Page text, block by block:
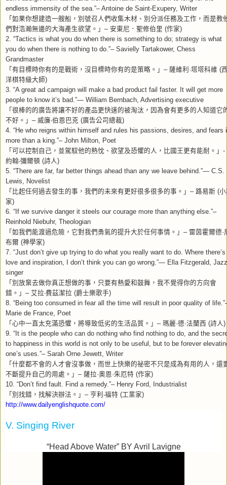
endless immensity of the sea.”– Antoine de Saint-Exupery, Writer
「如果你想建造一艘船，別號召人們收集木材、別分派任務及工作，而是教
們對浩瀚無邊的大海產生欲望。」 – 安東尼．聖修伯里 (作家)
2. “Tactics is what you do when there is something to do; strategy is what
you do when there is nothing to do.”– Savielly Tartakower, Chess
Grandmaster
「有目標時你有的是戰術，沒目標時你有的是策略。」 – 薩維利 ·塔塔科維 (
洋棋特級大師)
3. “A great ad campaign will make a bad product fail faster. It will get more
people to know it’s bad.”— William Bernbach, Advertising executive
「很棒的的廣告將讓不好的產品更快速的被淘汰，因為會有更多的人知道它
不好。」 – 威廉‧伯恩巴克 (廣告公司總裁)
4. “He who reigns within himself and rules his passions, desires, and fears
more than a king.”– John Milton, Poet
「可以控制自己，並駕馭他的熱忱、欲望及恐懼的人，比國王更有能耐。」 -
約翰‧彌爾頓 (詩人)
5. “There are far, far better things ahead than any we leave behind.”— C.S.
Lewis, Novelist
「比起任何過去發生的事，我們的未來有更好很多很多的事。」 – 路易斯 (
家)
6. “If we survive danger it steels our courage more than anything else.”–
Reinhold Niebuhr, Theologian
「如我們能渡過危險，它對我們勇氣的提升大於任何事情。」 – 雷茵霍爾德·
布爾 (神學家)
7. “Just don’t give up trying to do what you really want to do. Where there’s
love and inspiration, I don’t think you can go wrong.”— Ella Fitzgerald, Jazz
singer
「別放棄去做你真正想做的事，只要有熱愛和鼓舞，我不覺得你的方向會
錯。」 – 艾拉‧費茲潔拉 (爵士樂歌手)
8. “Being too consumed in fear all the time will result in poor quality of
Marie de France, Poet
「心中一直太充滿恐懼，將導致低劣的生活品質。」 – 瑪麗·德·法蘭西 (詩人)
9. “It is the people who can do nothing who find nothing to do, and the
to happiness in this world is not only to be useful, but to be forever
one’s uses.”– Sarah Orne Jewett, Writer
「什麼都不會的人才會沒事做，而世上快樂的祕密不只是成為有用的人，還
不斷提升自己的用處。」 – 薩拉·奧恩·朱厄特 (作家)
10. “Don’t find fault. Find a remedy.”– Henry Ford, Industrialist
「別找錯，找解決辦法。」 – 亨利 ‧福特 (工業家)
http://www.dailyenglishquote.com/
V. Singing River
“Head Above Water” BY Avril Lavigne